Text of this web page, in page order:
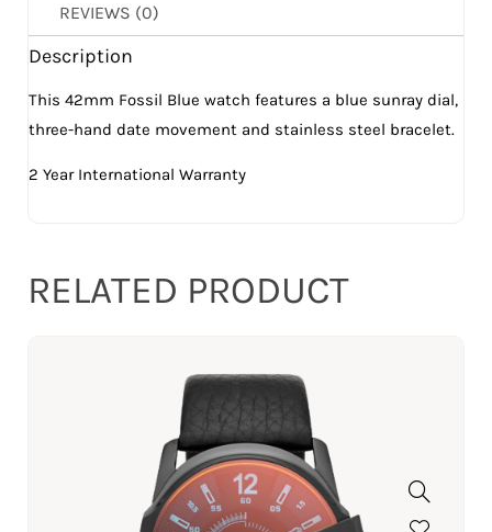
REVIEWS (0)
Description
This 42mm Fossil Blue watch features a blue sunray dial,
three-hand date movement and stainless steel bracelet.
2 Year International Warranty
RELATED PRODUCT